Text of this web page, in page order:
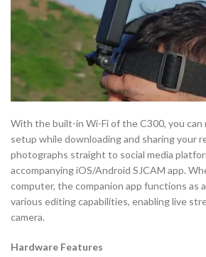
With the built-in Wi-Fi of the C300, you can
setup while downloading and sharing your
photographs straight to social media
accompanying iOS/Android SJCAM app.
computer, the companion app functions as
various editing capabilities, enabling live
camera.
Hardware Features